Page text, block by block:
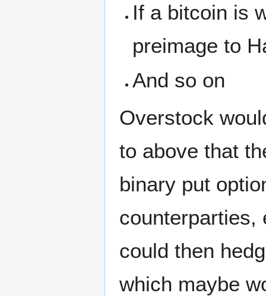
If a bitcoin is
preimage to
And so on
Overstock
to above that
binary put
counterparties,
could then
which maybe